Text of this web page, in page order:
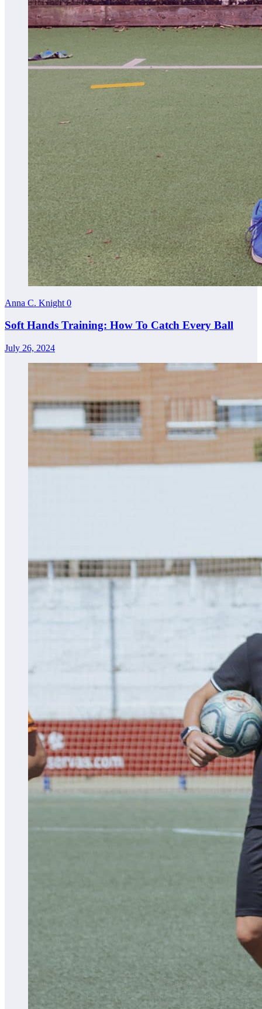
Anna C. Knight 0
Soft Hands Training: How To Catch Every Ball
July 26, 2024